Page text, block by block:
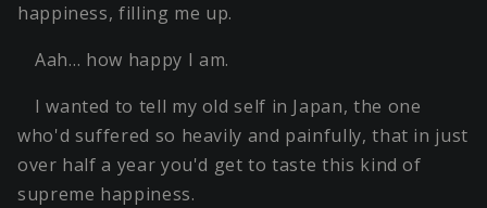
happiness, filling me up.
Aah… how happy I am.
I wanted to tell my old self in Japan, the one
who'd suffered so heavily and painfully, that in just
over half a year you'd get to taste this kind of
supreme happiness.